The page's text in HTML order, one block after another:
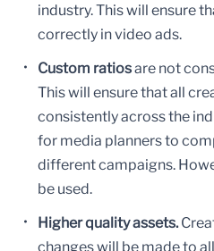
industry. This will ensure
correctly in video ads.
Custom ratiosare not
This will ensure that all
consistently across the
for media planners to
different campaigns.
be used.
Higher quality assets.
changes will be made to